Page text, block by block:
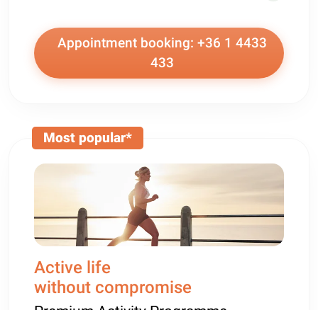
Appointment booking: +36 1 4433
433
Most popular*
Active life
without compromise